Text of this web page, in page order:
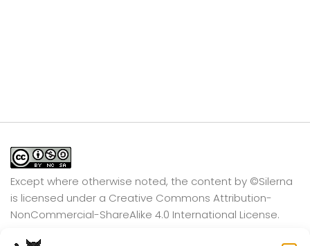
Except where otherwise noted, the content by ©Silerna
is licensed under a Creative Commons Attribution-
NonCommercial-ShareAlike 4.0 International License.